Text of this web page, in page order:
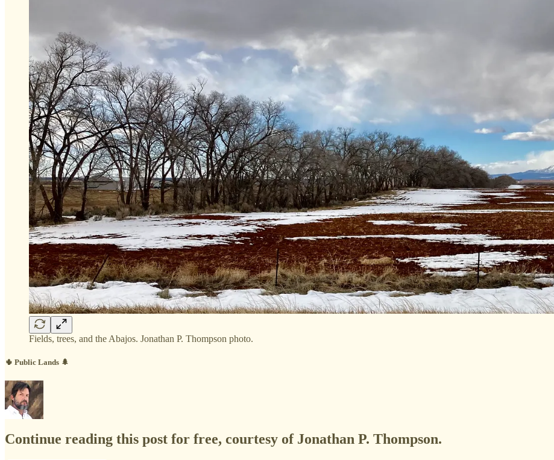
Fields, trees, and the Abajos. Jonathan P. Thompson photo.
🌵 Public Lands 🌲
Continue reading this post for free, courtesy of Jonathan P. Thompson.